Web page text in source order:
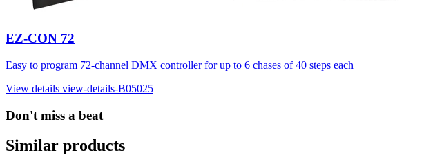
EZ-CON 72
Easy to program 72-channel DMX controller for up to 6 chases of 40 steps each
View details view-details-B05025
Don't miss a beat
Similar products